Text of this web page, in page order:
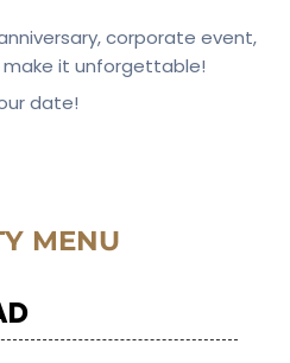
corporate event,
make it unforgettable!
date!
MENU